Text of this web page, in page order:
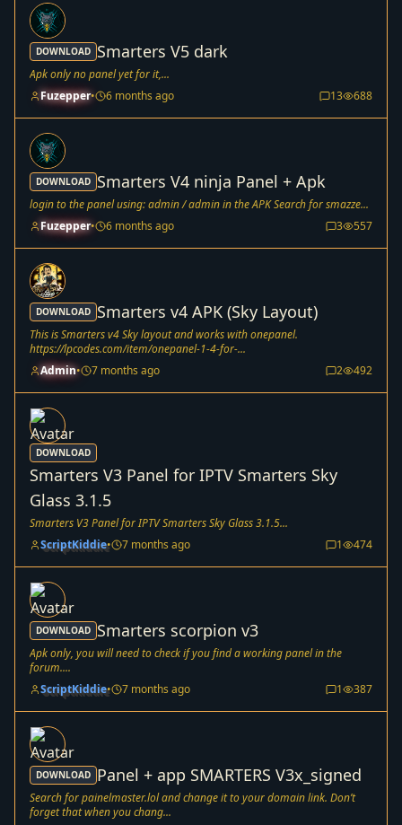
DOWNLOAD Smarters V5 dark
Apk only no panel yet for it,...
Fuzepper• 6 months ago 13 688
DOWNLOAD Smarters V4 ninja Panel + Apk
login to the panel using: admin / admin in the APK Search for smazze...
Fuzepper• 6 months ago 3 557
DOWNLOAD Smarters v4 APK (Sky Layout)
This is Smarters v4 Sky layout and works with onepanel.
https://lpcodes.com/item/onepanel-1-4-for-...
Admin• 7 months ago 2 492
DOWNLOAD
Smarters V3 Panel for IPTV Smarters Sky
Glass 3.1.5
Smarters V3 Panel for IPTV Smarters Sky Glass 3.1.5...
ScriptKiddie• 7 months ago 1 474
DOWNLOAD Smarters scorpion v3
Apk only, you will need to check if you find a working panel in the
forum....
ScriptKiddie• 7 months ago 1 387
DOWNLOAD Panel + app SMARTERS V3x_signed
Search for painelmaster.lol and change it to your domain link. Don’t
forget that when you chang...